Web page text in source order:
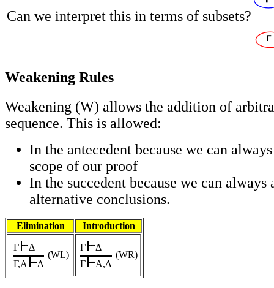
Can we interpret this in terms of subsets?
Weakening Rules
Weakening (W) allows the addition of
sequence. This is allowed:
In the antecedent because we can
scope of our proof
In the succedent because we can
alternative conclusions.
Elimination Introduction
Γ
Δ
Γ,A
Δ
(WL)
Γ
Δ
Γ
A,Δ
(WR)